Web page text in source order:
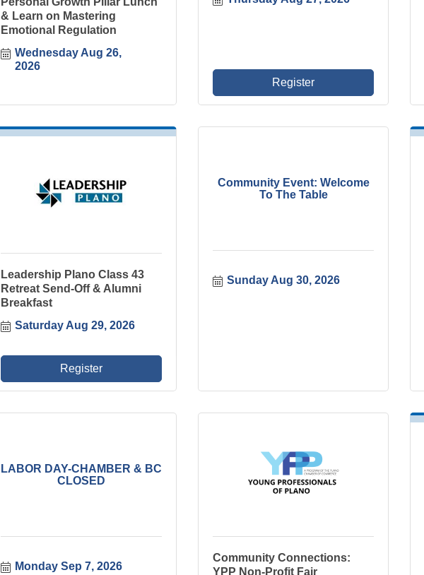
& Learn on Mastering
Emotional Regulation
Wednesday Aug 26,
2026
Register
Leadership Plano Class 43
Retreat Send-Off & Alumni
Breakfast
Saturday Aug 29, 2026
Register
Community Event: Welcome
To The Table
Sunday Aug 30, 2026
LABOR DAY-CHAMBER & BC
CLOSED
Monday Sep 7, 2026
Community Connections:
YPP Non-Profit Fair